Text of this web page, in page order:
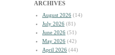
ARCHIVES
August 2026 (14)
July 2026 (81)
June 2026 (51)
May 2026 (42)
April 2026 (44)